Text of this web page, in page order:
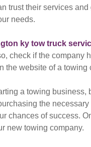
trust their services
needs.
ky tow truck
check if the company
the website of a towing
a towing
the
chances of success.
new towing company.